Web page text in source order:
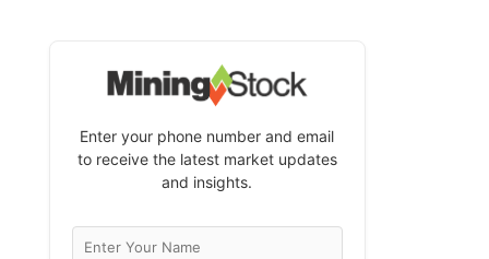
Enter your phone number and email
to receive the latest market updates
and insights.